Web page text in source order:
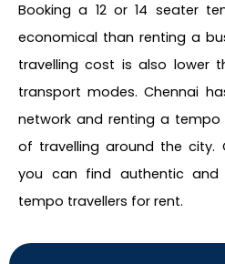
Booking a 12 or 14 seater
economical than renting a
travelling cost is also lower
transport modes. Chennai
network and renting a
of travelling around the city.
you can find authentic and
tempo travellers for rent.